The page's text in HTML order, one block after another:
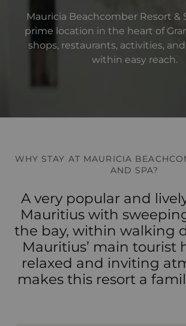
Mauricia Beachcomber Resort &
prime location in the heart of
shops, restaurants, activities,
within easy reach.
WHY STAY AT MAURICIA
AND SPA?
A very popular and
Mauritius with
the bay, within walking
Mauritius’ main tourist
relaxed and inviting
makes this resort a